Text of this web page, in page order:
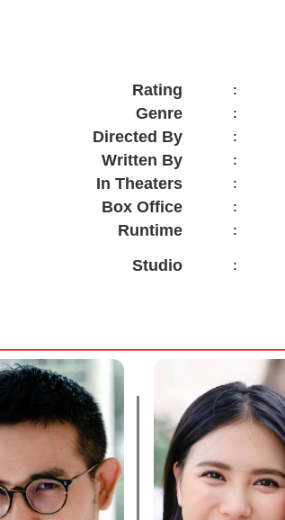
Rating :
Genre :
Directed By
:
Written By
:
In Theaters
:
Box Office :
Runtime :
Studio
: